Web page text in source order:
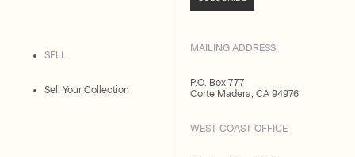
SELL
Sell Your Collection
MAILING ADDRESS
P.O. Box 777
Corte Madera, CA 94976
WEST COAST OFFICE